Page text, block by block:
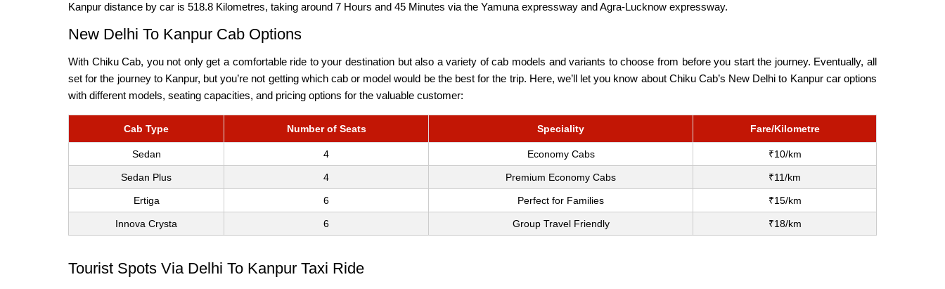
Kanpur distance by car is 518.8 Kilometres, taking around 7 Hours and 45 Minutes via the Yamuna expressway and Agra-Lucknow expressway.
New Delhi To Kanpur Cab Options
With Chiku Cab, you not only get a comfortable ride to your destination but also a variety of cab models and variants to choose from before you start the journey. Eventually, all
set for the journey to Kanpur, but you’re not getting which cab or model would be the best for the trip. Here, we’ll let you know about Chiku Cab’s New Delhi to Kanpur car options
with different models, seating capacities, and pricing options for the valuable customer:
Cab Type Number of Seats Speciality Fare/Kilometre
Sedan 4 Economy Cabs ₹10/km
Sedan Plus 4 Premium Economy Cabs ₹11/km
Ertiga 6 Perfect for Families ₹15/km
Innova Crysta 6 Group Travel Friendly ₹18/km
Tourist Spots Via Delhi To Kanpur Taxi Ride